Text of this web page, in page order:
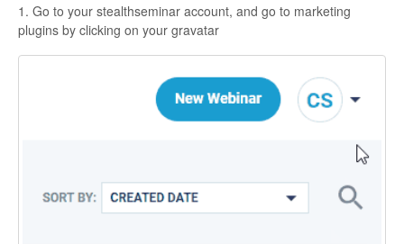
1. Go to your stealthseminar account, and go to marketing
plugins by clicking on your gravatar